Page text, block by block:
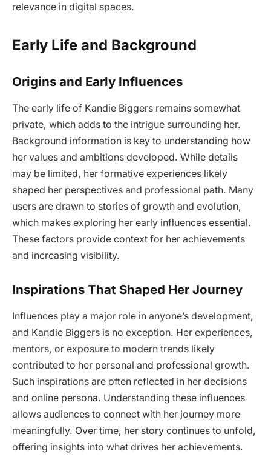
relevance in digital spaces.
Early Life and Background
Origins and Early Influences
The early life of Kandie Biggers remains somewhat
private, which adds to the intrigue surrounding her.
Background information is key to understanding how
her values and ambitions developed. While details
may be limited, her formative experiences likely
shaped her perspectives and professional path. Many
users are drawn to stories of growth and evolution,
which makes exploring her early influences essential.
These factors provide context for her achievements
and increasing visibility.
Inspirations That Shaped Her Journey
Influences play a major role in anyone’s development,
and Kandie Biggers is no exception. Her experiences,
mentors, or exposure to modern trends likely
contributed to her personal and professional growth.
Such inspirations are often reflected in her decisions
and online persona. Understanding these influences
allows audiences to connect with her journey more
meaningfully. Over time, her story continues to unfold,
offering insights into what drives her achievements.